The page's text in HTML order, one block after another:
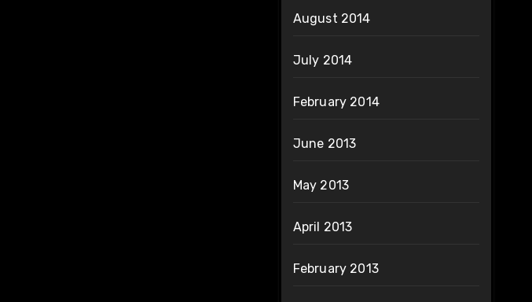
August 2014
July 2014
February 2014
June 2013
May 2013
April 2013
February 2013